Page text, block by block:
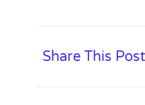
Share This Post